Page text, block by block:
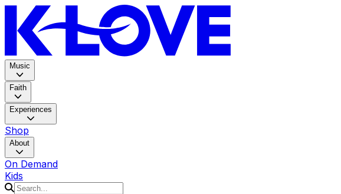
Music
Faith
Experiences
Shop
About
On Demand
Kids